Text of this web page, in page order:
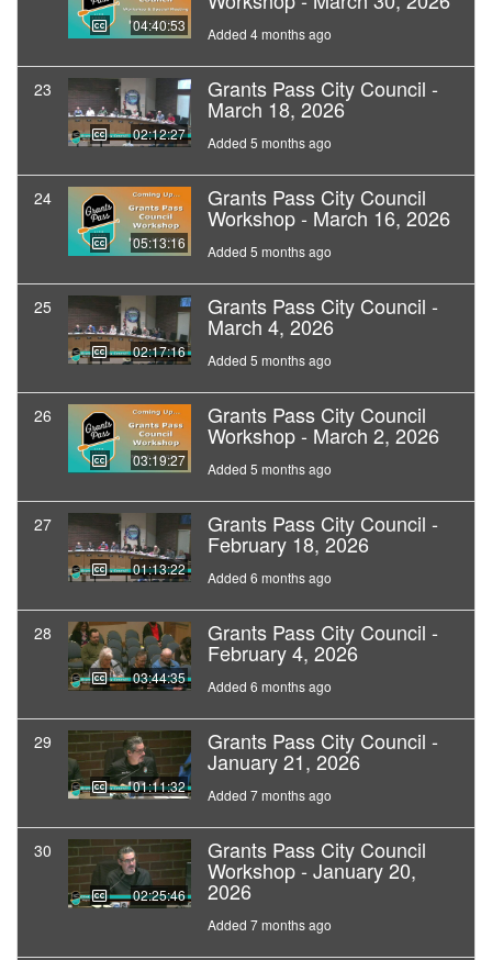
04:40:53 Added 4 months ago
23
02:12:27
Grants Pass City Council -
March 18, 2026
Added 5 months ago
24
05:13:16
Grants Pass City Council
Workshop - March 16, 2026
Added 5 months ago
25
02:17:16
Grants Pass City Council -
March 4, 2026
Added 5 months ago
26
03:19:27
Grants Pass City Council
Workshop - March 2, 2026
Added 5 months ago
27
01:13:22
Grants Pass City Council -
February 18, 2026
Added 6 months ago
28
03:44:35
Grants Pass City Council -
February 4, 2026
Added 6 months ago
29
01:11:32
Grants Pass City Council -
January 21, 2026
Added 7 months ago
30
02:25:46
Grants Pass City Council
Workshop - January 20,
2026
Added 7 months ago